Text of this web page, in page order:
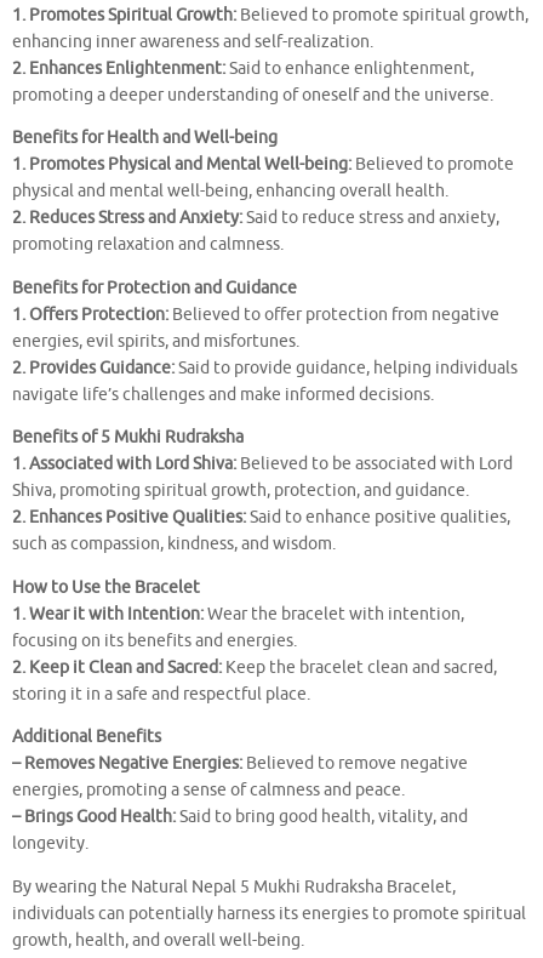
1. Promotes Spiritual Growth: Believed to promote spiritual growth,
enhancing inner awareness and self-realization.
2. Enhances Enlightenment:Said to enhance enlightenment,
promoting a deeper understanding of oneself and the universe.
Benefits for Health and Well-being
1. Promotes Physical and Mental Well-being: Believed to promote
physical and mental well-being, enhancing overall health.
2. Reduces Stress and Anxiety:Said to reduce stress and anxiety,
promoting relaxation and calmness.
Benefits for Protection and Guidance
1. Offers Protection: Believed to offer protection from negative
energies, evil spirits, and misfortunes.
2. Provides Guidance:Said to provide guidance, helping individuals
navigate life’s challenges and make informed decisions.
Benefits of 5 Mukhi Rudraksha
1. Associated with Lord Shiva: Believed to be associated with Lord
Shiva, promoting spiritual growth, protection, and guidance.
2. Enhances Positive Qualities:Said to enhance positive qualities,
such as compassion, kindness, and wisdom.
How to Use the Bracelet
1. Wear it with Intention:Wear the bracelet with intention,
focusing on its benefits and energies.
2. Keep it Clean and Sacred: Keep the bracelet clean and sacred,
storing it in a safe and respectful place.
Additional Benefits
– Removes Negative Energies: Believed to remove negative
energies, promoting a sense of calmness and peace.
– Brings Good Health:Said to bring good health, vitality, and
longevity.
By wearing the Natural Nepal 5 Mukhi Rudraksha Bracelet,
individuals can potentially harness its energies to promote spiritual
growth, health, and overall well-being.